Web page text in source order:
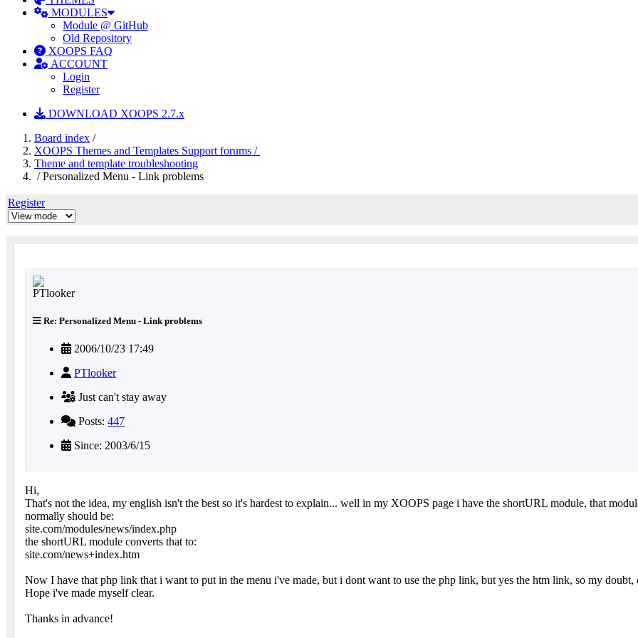
MODULES
Module @ GitHub
Old Repository
XOOPS FAQ
ACCOUNT
Login
Register
DOWNLOAD XOOPS 2.7.x
Board index /
XOOPS Themes and Templates Support forums /
Theme and template troubleshooting
/ Personalized Menu - Link problems
Register
Re: Personalized Menu - Link problems
2006/10/23 17:49
PTlooker
Just can't stay away
Posts: 447
Since: 2003/6/15
Hi,
That's not the idea, my english isn't the best so it's hardest to explain... well in my XOOPS page i have the shortURL module, that
normally should be:
site.com/modules/news/index.php
the shortURL module converts that to:
site.com/news+index.htm
Now I have that php link that i want to put in the menu i've made, but i dont want to use the php link, but yes the htm link, so my
Hope i've made myself clear.
Thanks in advance!